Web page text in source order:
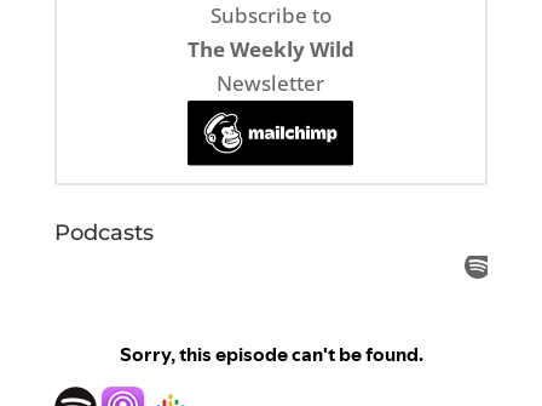
Subscribe to
The Weekly Wild
Newsletter
Podcasts